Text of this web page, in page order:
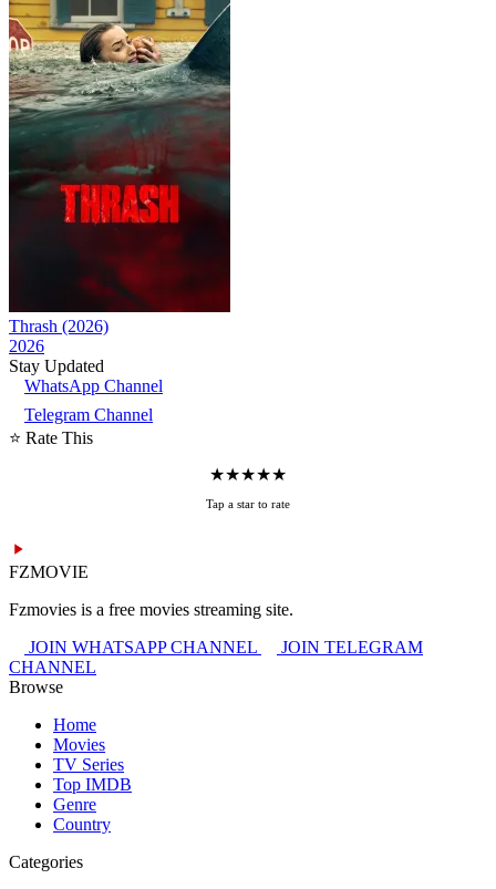
Thrash (2026)
2026
Stay Updated
WhatsApp Channel
Telegram Channel
⭐ Rate This
★★★★★
Tap a star to rate
FZMOVIE
Fzmovies is a free movies streaming site.
JOIN WHATSAPP CHANNEL
JOIN TELEGRAM
CHANNEL
Browse
Home
Movies
TV Series
Top IMDB
Genre
Country
Categories